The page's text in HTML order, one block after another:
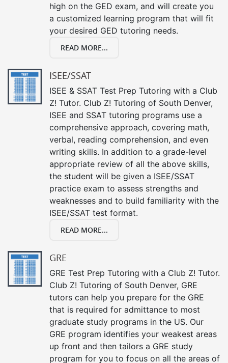
high on the GED exam, and will create you
a customized learning program that will fit
your desired GED tutoring needs.
READ MORE...
ISEE/SSAT
ISEE & SSAT Test Prep Tutoring with a Club
Z! Tutor. Club Z! Tutoring of South Denver,
ISEE and SSAT tutoring programs use a
comprehensive approach, covering math,
verbal, reading comprehension, and even
writing skills. In addition to a grade-level
appropriate review of all the above skills,
the student will be given a ISEE/SSAT
practice exam to assess strengths and
weaknesses and to build familiarity with the
ISEE/SSAT test format.
READ MORE...
GRE
GRE Test Prep Tutoring with a Club Z! Tutor.
Club Z! Tutoring of South Denver, GRE
tutors can help you prepare for the GRE
that is required for admittance to most
graduate study programs in the US. Our
GRE program identifies your weakest areas
up front and then tailors a GRE study
program for you to focus on all the areas of